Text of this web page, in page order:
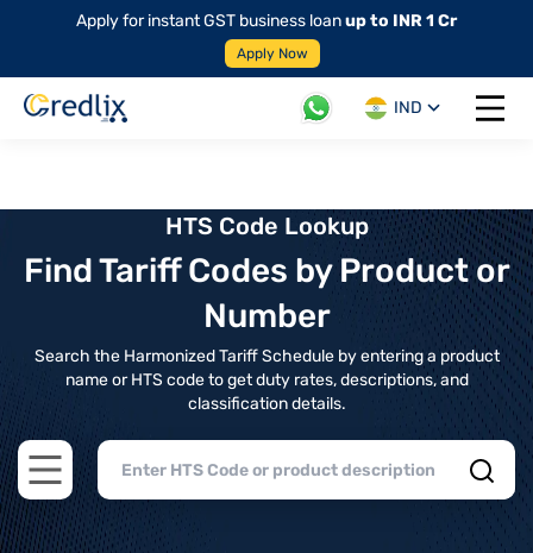
Apply for instant GST business loanup to INR 1 Cr
Apply Now
IND
Open
HTS Code Lookup
Find Tariff Codes by Product or
Number
Search the Harmonized Tariff Schedule by entering a product
name or HTS code to get duty rates, descriptions, and
classification details.
Open main menu